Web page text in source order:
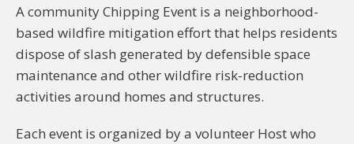
A community Chipping Event is a neighborhood-
based wildfire mitigation effort that helps residents
dispose of slash generated by defensible space
maintenance and other wildfire risk-reduction
activities around homes and structures.
Each event is organized by a volunteer Host who